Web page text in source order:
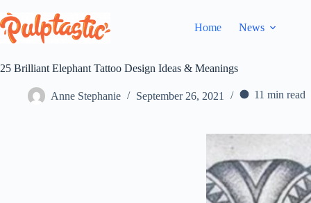
to
content
Home News
25 Brilliant Elephant Tattoo Design Ideas & Meanings
Anne Stephanie September 26, 2021 11 min read